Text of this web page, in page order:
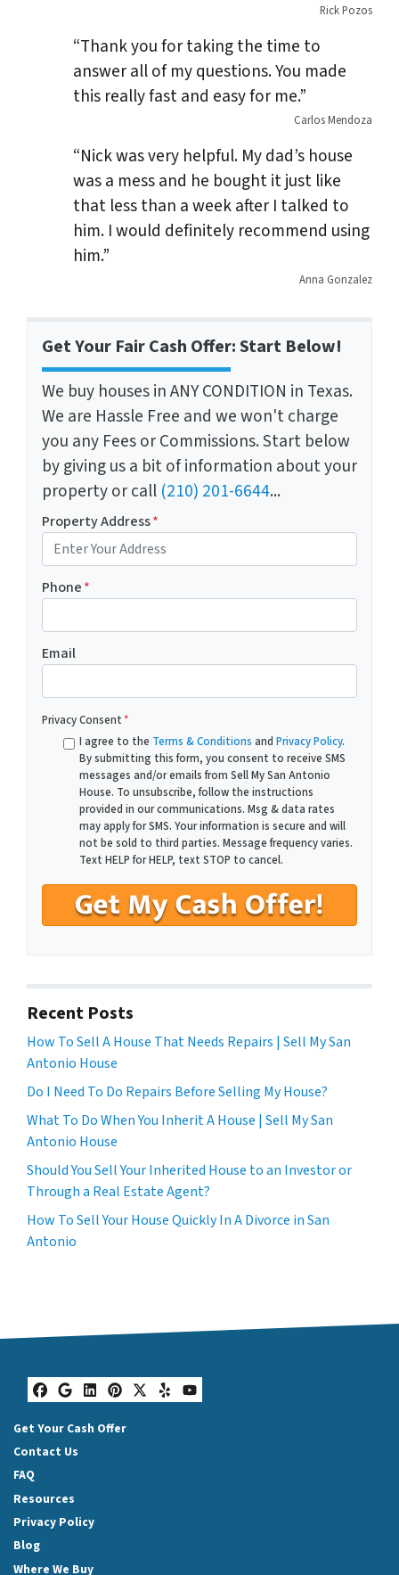
Rick Pozos
“Thank you for taking the time to
answer all of my questions. You made
this really fast and easy for me.”
Carlos Mendoza
“Nick was very helpful. My dad’s house
was a mess and he bought it just like
that less than a week after I talked to
him. I would definitely recommend using
him.”
Anna Gonzalez
Get Your Fair Cash Offer: Start Below!
We buy houses in ANY CONDITION in Texas.
We are Hassle Free and we won't charge
you any Fees or Commissions. Start below
by giving us a bit of information about your
property or call (210) 201-6644...
Property Address*
Phone*
Email
Privacy Consent*
I agree to the Terms & Conditions and Privacy Policy.
By submitting this form, you consent to receive SMS
messages and/or emails from Sell My San Antonio
House. To unsubscribe, follow the instructions
provided in our communications. Msg & data rates
may apply for SMS. Your information is secure and will
not be sold to third parties. Message frequency varies.
Text HELP for HELP, text STOP to cancel.
Recent Posts
How To Sell A House That Needs Repairs | Sell My San
Antonio House
Do I Need To Do Repairs Before Selling My House?
What To Do When You Inherit A House | Sell My San
Antonio House
Should You Sell Your Inherited House to an Investor or
Through a Real Estate Agent?
How To Sell Your House Quickly In A Divorce in San
Antonio
Facebook
Google Business
LinkedIn
Pinterest
Twitter
YelpYouTube
Get Your Cash Offer
Contact Us
FAQ
Resources
Privacy Policy
Blog
Where We Buy